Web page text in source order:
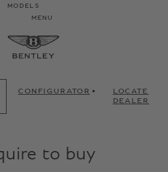
MODELS
MENU
CONFIGURATOR
LOCATE
DEALER
to buy